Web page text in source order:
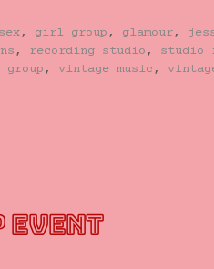
, girl group, glamour,
, recording studio, studio
, vintage music,
EVENT